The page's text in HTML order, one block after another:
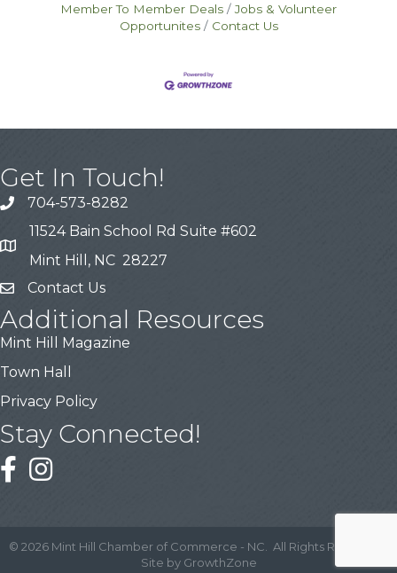
Member To Member Deals
Jobs & Volunteer
Opportunites
Contact Us
Get In Touch!
704-573-8282
11524 Bain School Rd Suite #602
Mint Hill, NC 28227
Contact Us
Additional Resources
Mint Hill Magazine
Town Hall
Privacy Policy
Stay Connected!
© 2026 Mint Hill Chamber of Commerce - NC. All Rights Reserved |
Site by GrowthZone